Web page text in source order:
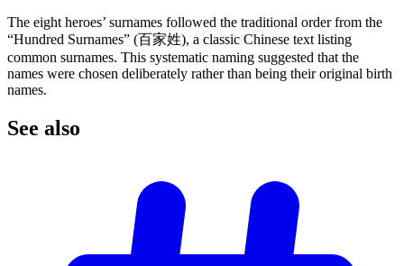
The eight heroes’ surnames followed the traditional order from the
“Hundred Surnames” (百家姓), a classic Chinese text listing
common surnames. This systematic naming suggested that the
names were chosen deliberately rather than being their original birth
names.
See also